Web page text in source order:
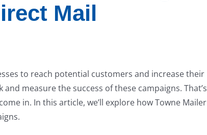
Mail
to reach potential customers and increase their
measure the success of these campaigns. That’s
in. In this article, we’ll explore how Towne Mailer